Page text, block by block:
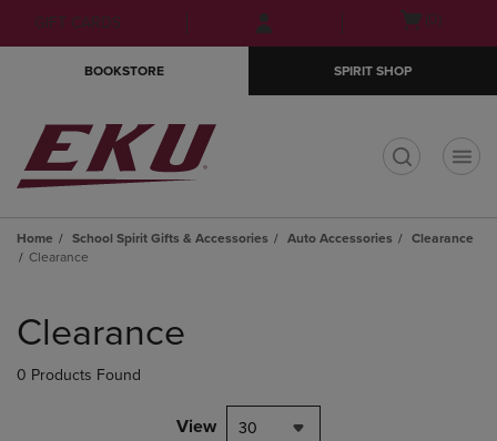
Skip
to
Skip
to
menu
GIFT CARDS
Open(0)
BOOKSTORE SPIRIT SHOP
Home School Spirit Gifts & Accessories Auto Accessories
Clearance
Clearance
products
Clearance
0 Products Found
View 30